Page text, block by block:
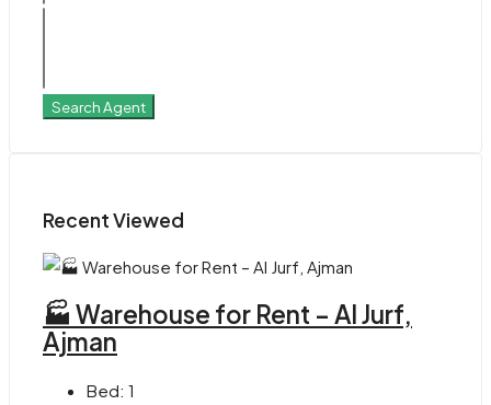
Search Agent
Recent Viewed
🏭 Warehouse for Rent – Al Jurf,
Ajman
Bed: 1